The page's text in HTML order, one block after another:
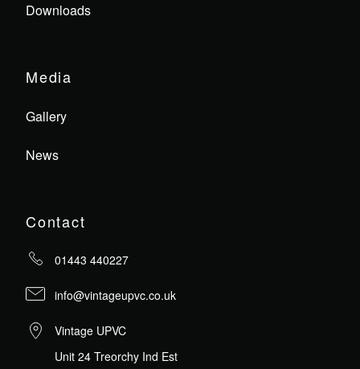
Downloads
Media
Gallery
News
Contact
01443 440227
info@vintageupvc.co.uk
Vintage UPVC
Unit 24 Treorchy Ind Est